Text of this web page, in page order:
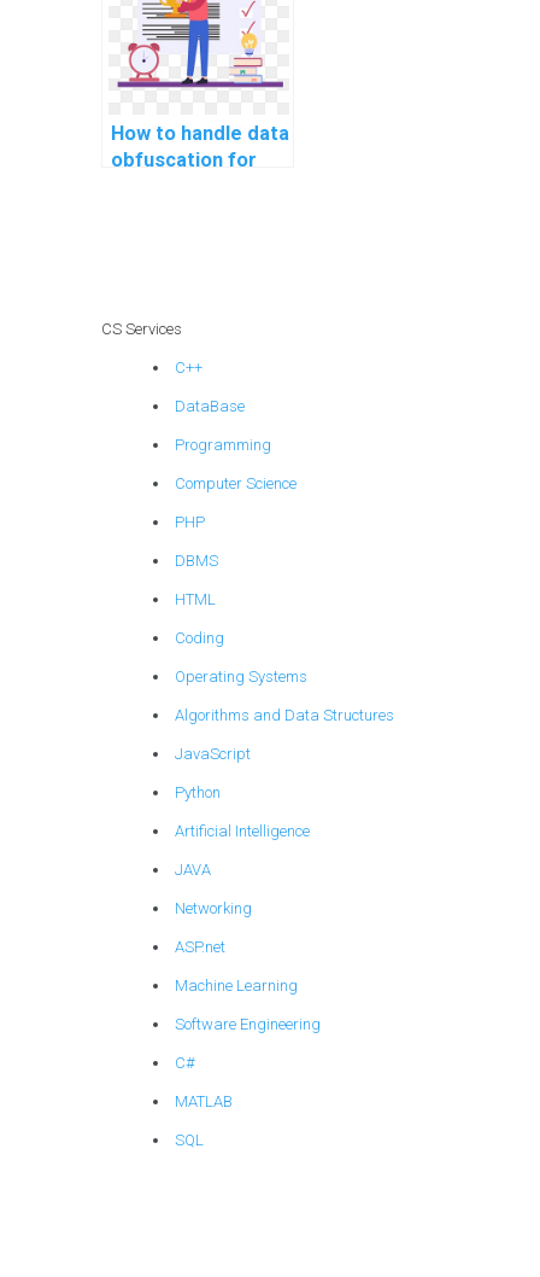
assignments?
How to handle data
obfuscation for
homework
CS Services
C++
DataBase
Programming
Computer Science
PHP
DBMS
HTML
Coding
Operating Systems
Algorithms and Data Structures
JavaScript
Python
Artificial Intelligence
JAVA
Networking
ASP.net
Machine Learning
Software Engineering
C#
MATLAB
SQL